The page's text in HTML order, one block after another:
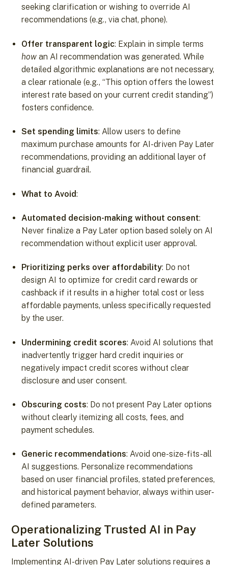
seeking clarification or wishing to override AI
recommendations (e.g., via chat, phone).
Offer transparent logic: Explain in simple terms
how an AI recommendation was generated. While
detailed algorithmic explanations are not necessary,
a clear rationale (e.g., “This option offers the lowest
interest rate based on your current credit standing”)
fosters confidence.
Set spending limits: Allow users to define
maximum purchase amounts for AI-driven Pay Later
recommendations, providing an additional layer of
financial guardrail.
What to Avoid:
Automated decision-making without consent:
Never finalize a Pay Later option based solely on AI
recommendation without explicit user approval.
Prioritizing perks over affordability: Do not
design AI to optimize for credit card rewards or
cashback if it results in a higher total cost or less
affordable payments, unless specifically requested
by the user.
Undermining credit scores: Avoid AI solutions that
inadvertently trigger hard credit inquiries or
negatively impact credit scores without clear
disclosure and user consent.
Obscuring costs: Do not present Pay Later options
without clearly itemizing all costs, fees, and
payment schedules.
Generic recommendations: Avoid one-size-fits-all
AI suggestions. Personalize recommendations
based on user financial profiles, stated preferences,
and historical payment behavior, always within user-
defined parameters.
Operationalizing Trusted AI in Pay
Later Solutions
Implementing AI-driven Pay Later solutions requires a